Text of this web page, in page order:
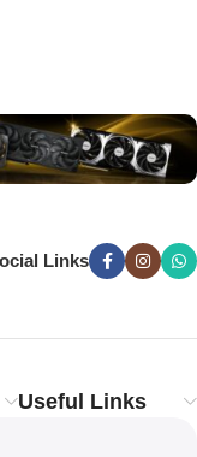
Links
Useful Links